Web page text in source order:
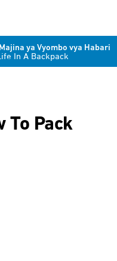
Majina ya Vyombo vya Habari
In A Backpack
To Pack